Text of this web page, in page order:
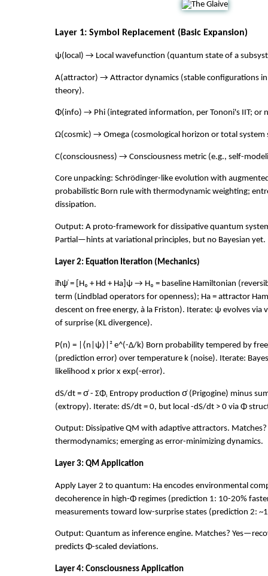
Layer 1: Symbol Replacement (Basic Expansion)
ψ(local) → Local wavefunction (quantum state of a
A(attractor) → Attractor dynamics (stable configurations in
theory).
Φ(info) → Phi (integrated information, per Tononi's IIT; or
Ω(cosmic) → Omega (cosmological horizon or total system
C(consciousness) → Consciousness metric (e.g., self-
Core unpacking: Schrödinger-like evolution with
probabilistic Born rule with thermodynamic weighting;
dissipation.
Output: A proto-framework for dissipative quantum
Partial—hints at variational principles, but no Bayesian yet.
Layer 2: Equation Iteration (Mechanics)
iħψ̇ = [H₀ + Hd + Ha]ψ → H₀ = baseline Hamiltonian
term (Lindblad operators for openness); Ha = attractor
descent on free energy, à la Friston). Iterate: ψ evolves via
of surprise (KL divergence).
P(n) = |⟨n|ψ⟩|² e^(-Δ/k) Born probability tempered by
(prediction error) over temperature k (noise). Iterate:
likelihood x prior x exp(-error).
dS/dt = σ̇ - ΣΦᵢ Entropy production σ̇ (Prigogine) minus
(extropy). Iterate: dS/dt = 0, but local -dS/dt > 0 via Φ
Output: Dissipative QM with adaptive attractors.
thermodynamics; emerging as error-minimizing dynamics.
Layer 3: QM Application
Apply Layer 2 to quantum: Ha encodes environmental
decoherence in high-Φ regimes (prediction 1: 10-20%
measurements toward low-surprise states (prediction 2:
Output: Quantum as inference engine. Matches?
predicts Φ-scaled deviations.
Layer 4: Consciousness Application